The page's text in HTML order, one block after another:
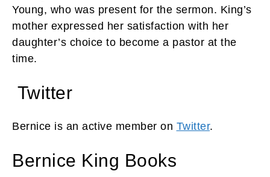
Young, who was present for the sermon. King’s
mother expressed her satisfaction with her
daughter’s choice to become a pastor at the
time.
Twitter
Bernice is an active member on Twitter.
Bernice King Books